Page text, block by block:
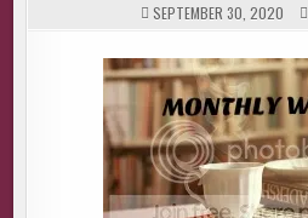
SEPTEMBER 30, 2020